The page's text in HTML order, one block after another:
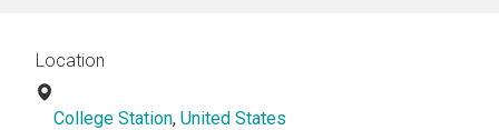
Location
College Station, United States